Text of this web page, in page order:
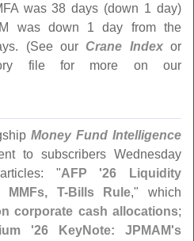
was 38 days (down 1 day)
was down 1 day from the
(See our Crane Indexor
file for more on our
Money Fund Intelligence
to subscribers Wednesday
"AFP '26 Liquidity
MMFs, T-Bills Rule," which
corporate cash allocations;
'26 KeyNote: JPMAM's